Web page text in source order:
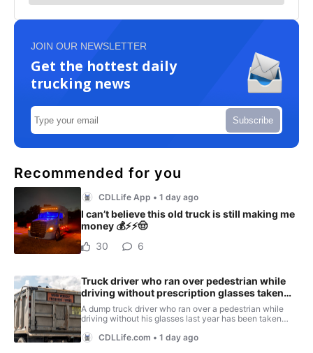
JOIN OUR NEWSLETTER
Get the hottest daily
trucking news